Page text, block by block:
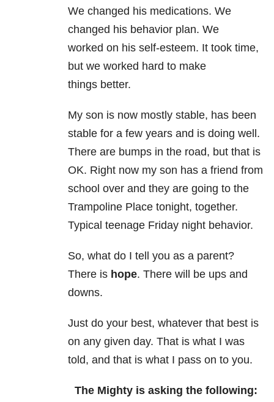
We changed his medications. We
changed his behavior plan. We
worked on his self-esteem. It took time,
but we worked hard to make
things better.
My son is now mostly stable, has been
stable for a few years and is doing well.
There are bumps in the road, but that is
OK. Right now my son has a friend from
school over and they are going to the
Trampoline Place tonight, together.
Typical teenage Friday night behavior.
So, what do I tell you as a parent?
There is hope. There will be ups and
downs.
Just do your best, whatever that best is
on any given day. That is what I was
told, and that is what I pass on to you.
The Mighty is asking the following: